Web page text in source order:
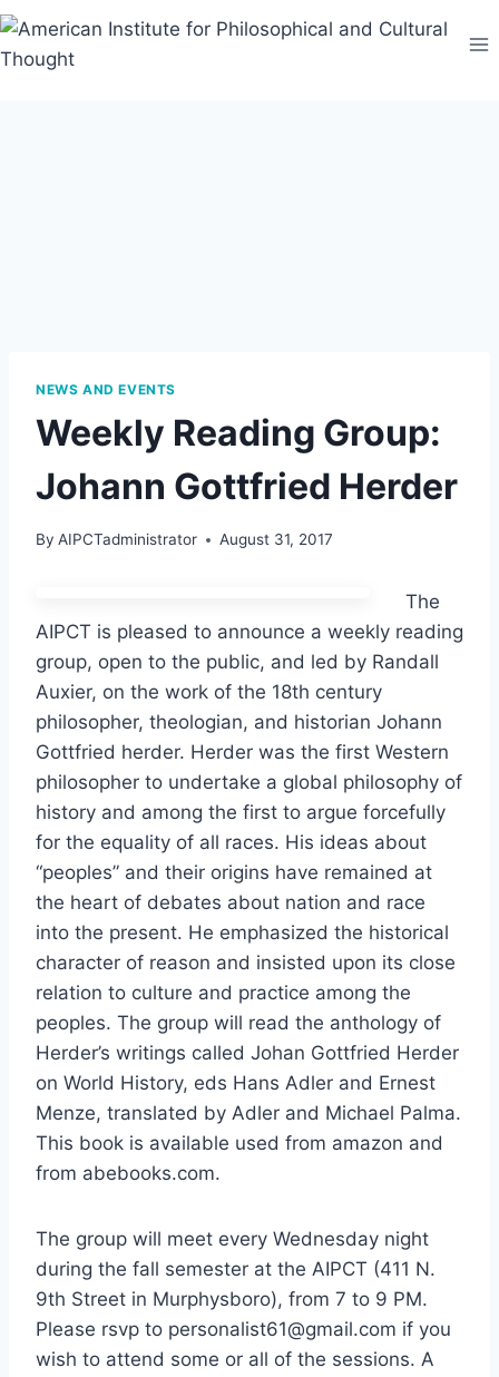
Skip
content
NEWS AND EVENTS
Weekly Reading Group:
Johann Gottfried Herder
By AIPCTadministrator August 31, 2017
The
AIPCT is pleased to announce a weekly reading
group, open to the public, and led by Randall
Auxier, on the work of the 18th century
philosopher, theologian, and historian Johann
Gottfried herder. Herder was the first Western
philosopher to undertake a global philosophy of
history and among the first to argue forcefully
for the equality of all races. His ideas about
“peoples” and their origins have remained at
the heart of debates about nation and race
into the present. He emphasized the historical
character of reason and insisted upon its close
relation to culture and practice among the
peoples. The group will read the anthology of
Herder’s writings called Johan Gottfried Herder
on World History, eds Hans Adler and Ernest
Menze, translated by Adler and Michael Palma.
This book is available used from amazon and
from abebooks.com.
The group will meet every Wednesday night
during the fall semester at the AIPCT (411 N.
9th Street in Murphysboro), from 7 to 9 PM.
Please rsvp to personalist61@gmail.com if you
wish to attend some or all of the sessions. A